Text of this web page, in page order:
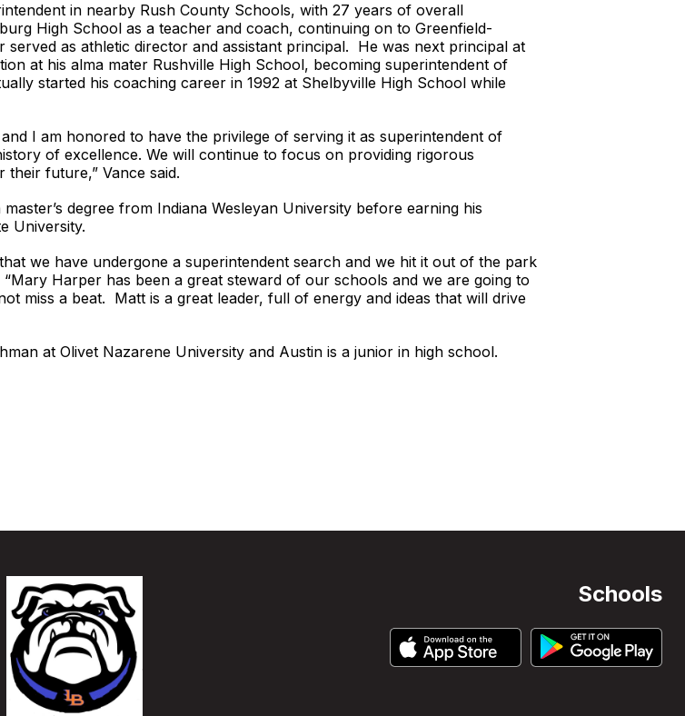
in nearby Rush County Schools, with 27 years of overall
High School as a teacher and coach, continuing on to Greenfield-
as athletic director and assistant principal. He was next principal at
at his alma mater Rushville High School, becoming superintendent of
started his coaching career in 1992 at Shelbyville High School while
I am honored to have the privilege of serving it as superintendent of
of excellence. We will continue to focus on providing rigorous
future,” Vance said.
degree from Indiana Wesleyan University before earning his
University.
we have undergone a superintendent search and we hit it out of the park
Harper has been a great steward of our schools and we are going to
miss a beat. Matt is a great leader, full of energy and ideas that will drive
at Olivet Nazarene University and Austin is a junior in high school.
Schools